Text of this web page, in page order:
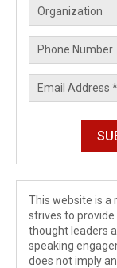
This website is a
strives to
thought leaders
speaking
does not imply